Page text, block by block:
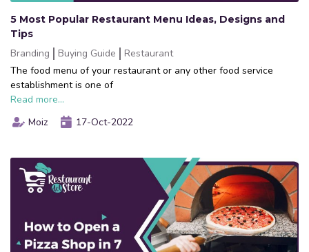
5 Most Popular Restaurant Menu Ideas, Designs and
Tips
Branding Buying Guide
Restaurant
The food menu of your restaurant or any other food service
establishment is one of
Read more...
Moiz
17-Oct-2022